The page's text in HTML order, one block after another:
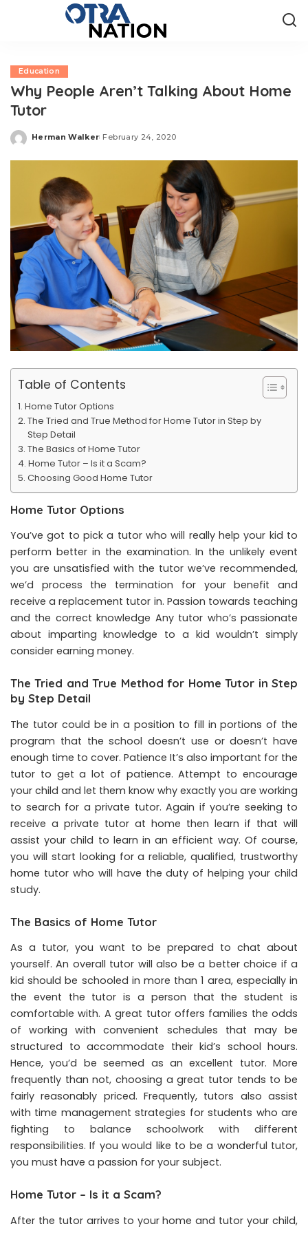
Education
Why People Aren’t Talking About Home
Tutor
Posted
Herman Walker February 24, 2020
Table of Contents
Home Tutor Options
The Tried and True Method for Home Tutor in Step by
Step Detail
The Basics of Home Tutor
Home Tutor – Is it a Scam?
Choosing Good Home Tutor
Home Tutor Options
You’ve got to pick a tutor who will really help your kid to
perform better in the examination. In the unlikely event
you are unsatisfied with the tutor we’ve recommended,
we’d process the termination for your benefit and
receive a replacement tutor in. Passion towards teaching
and the correct knowledge Any tutor who’s passionate
about imparting knowledge to a kid wouldn’t simply
consider earning money.
The Tried and True Method for Home Tutor in Step
by Step Detail
The tutor could be in a position to fill in portions of the
program that the school doesn’t use or doesn’t have
enough time to cover. Patience It’s also important for the
tutor to get a lot of patience. Attempt to encourage
your child and let them know why exactly you are working
to search for a private tutor. Again if you’re seeking to
receive a private tutor at home then learn if that will
assist your child to learn in an efficient way. Of course,
you will start looking for a reliable, qualified, trustworthy
home tutor who will have the duty of helping your child
study.
The Basics of Home Tutor
As a tutor, you want to be prepared to chat about
yourself. An overall tutor will also be a better choice if a
kid should be schooled in more than 1 area, especially in
the event the tutor is a person that the student is
comfortable with. A great tutor offers families the odds
of working with convenient schedules that may be
structured to accommodate their kid’s school hours.
Hence, you’d be seemed as an excellent tutor. More
frequently than not, choosing a great tutor tends to be
fairly reasonably priced. Frequently, tutors also assist
with time management strategies for students who are
fighting to balance schoolwork with different
responsibilities. If you would like to be a wonderful tutor,
you must have a passion for your subject.
Home Tutor – Is it a Scam?
After the tutor arrives to your home and tutor your child,